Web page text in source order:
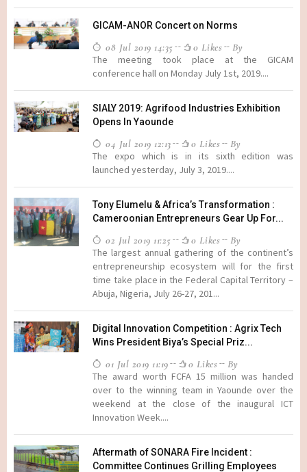
GICAM-ANOR Concert on Norms
08 Jul 2019 14:35 0 Likes
By
The meeting took place at the GICAM
conference hall on Monday July 1st, 2019....
SIALY 2019: Agrifood Industries Exhibition
Opens In Yaounde
04 Jul 2019 12:13 0 Likes
By
The expo which is in its sixth edition was
launched yesterday, July 3, 2019....
Tony Elumelu & Africa’s Transformation :
Cameroonian Entrepreneurs Gear Up For...
02 Jul 2019 11:25 0 Likes
By
The largest annual gathering of the continent’s
entrepreneurship ecosystem will for the first
time take place in the Federal Capital Territory –
Abuja, Nigeria, July 26-27, 201...
Digital Innovation Competition : Agrix Tech
Wins President Biya’s Special Priz...
01 Jul 2019 11:19 0 Likes
By
The award worth FCFA 15 million was handed
over to the winning team in Yaounde over the
weekend at the close of the inaugural ICT
Innovation Week....
Aftermath of SONARA Fire Incident :
Committee Continues Grilling Employees